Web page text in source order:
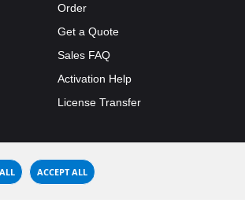
Order
Get a Quote
Sales FAQ
Activation Help
License Transfer
ACCEPT ALL